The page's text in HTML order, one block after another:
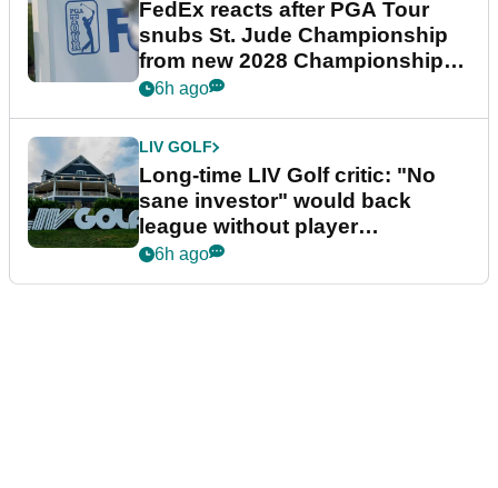
FedEx reacts after PGA Tour
snubs St. Jude Championship
from new 2028 Championship
Series
6h ago
LIV GOLF
Long-time LIV Golf critic: "No
sane investor" would back
league without player
guarantees
6h ago